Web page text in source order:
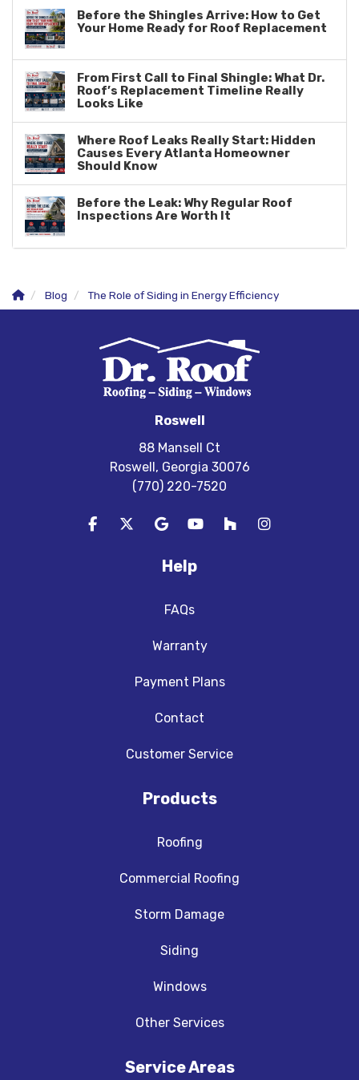
Before the Shingles Arrive: How to Get
Your Home Ready for Roof Replacement
From First Call to Final Shingle: What Dr.
Roof’s Replacement Timeline Really
Looks Like
Where Roof Leaks Really Start: Hidden
Causes Every Atlanta Homeowner
Should Know
Before the Leak: Why Regular Roof
Inspections Are Worth It
Blog The Role of Siding in Energy Efficiency
Roswell
88 Mansell Ct
Roswell, Georgia 30076
(770) 220-7520
Like us on Facebook
Follow us on Twitter
Review us on Google
Subscribe on YouTube
Follow us on Houzz
View Us On
Help
FAQs
Warranty
Payment Plans
Contact
Customer Service
Products
Roofing
Commercial Roofing
Storm Damage
Siding
Windows
Other Services
Service Areas